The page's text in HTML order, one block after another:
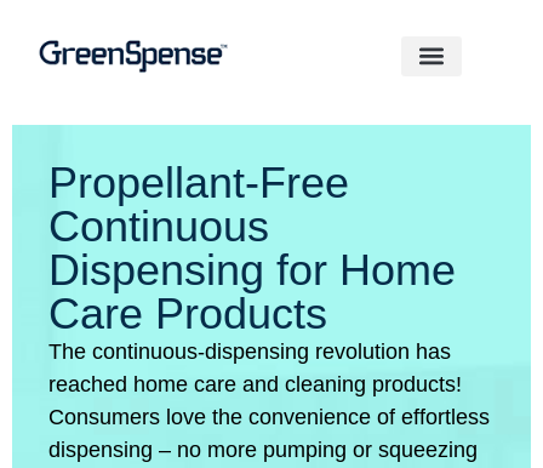
Propellant-Free
Continuous
Dispensing for Home
Care Products
The continuous-dispensing revolution has
reached home care and cleaning products!
Consumers love the convenience of effortless
dispensing – no more pumping or squeezing